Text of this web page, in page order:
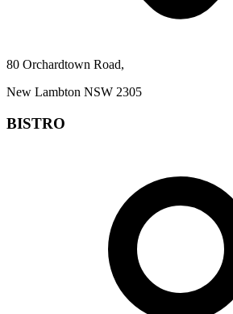
80 Orchardtown Road,
New Lambton NSW 2305
BISTRO